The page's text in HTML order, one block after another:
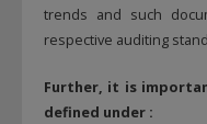
trends and such
respective auditing
Further, it is
defined under :